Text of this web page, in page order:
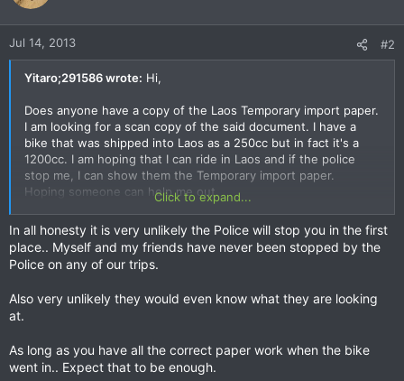
Jul 14, 2013 #2
Yitaro;291586 wrote: Hi,
Does anyone have a copy of the Laos Temporary import paper.
I am looking for a scan copy of the said document. I have a
bike that was shipped into Laos as a 250cc but in fact it's a
1200cc. I am hoping that I can ride in Laos and if the police
stop me, I can show them the Temporary import paper.
Hoping someone can help me out.
Greatly appreciated.
noi
Click to expand...
In all honesty it is very unlikely the Police will stop you in the first
place.. Myself and my friends have never been stopped by the
Police on any of our trips.
Also very unlikely they would even know what they are looking
at.
As long as you have all the correct paper work when the bike
went in.. Expect that to be enough.